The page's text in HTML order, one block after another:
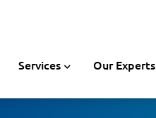
Services Our Experts